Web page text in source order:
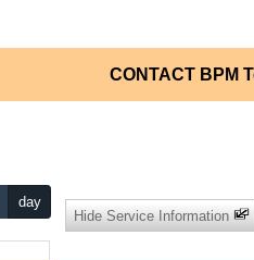
CONTACT BPM
day
Hide Service Information